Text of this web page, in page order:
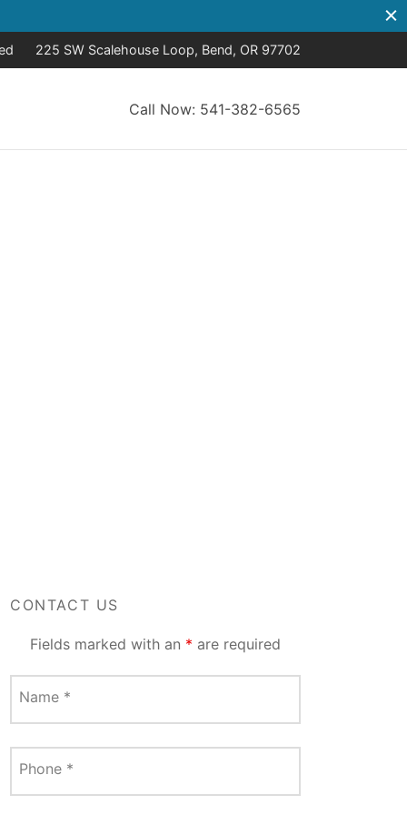
225 SW Scalehouse Loop, Bend, OR 97702
Call Now: 541-382-6565
CONTACT US
Fields marked with an * are required
Name *
Phone *